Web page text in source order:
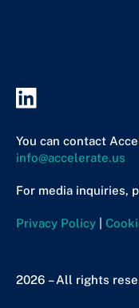
You can contact
info@accelerate.us
For media inquiries,
Privacy Policy
2026 – All rights